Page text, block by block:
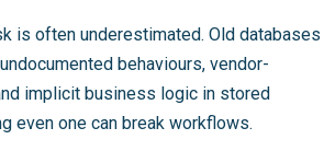
is often underestimated. Old databases
behaviours, vendor-
implicit business logic in stored
even one can break workflows.